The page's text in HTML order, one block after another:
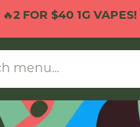
2 FOR $40 1G VAPES!